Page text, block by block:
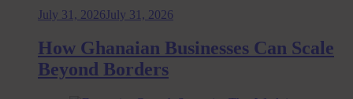
July 31, 2026July 31, 2026
How Ghanaian Businesses Can Scale
Beyond Borders